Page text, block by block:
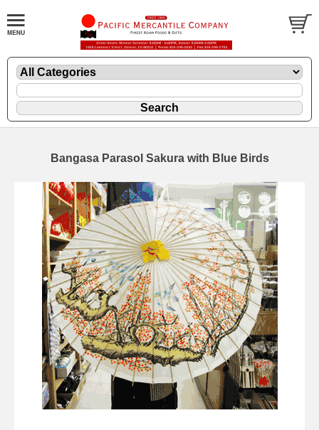
Bangasa Parasol Sakura with Blue Birds